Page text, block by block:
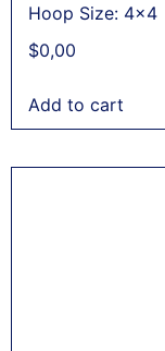
Hoop Size: 4x4
$0,00
Add to cart